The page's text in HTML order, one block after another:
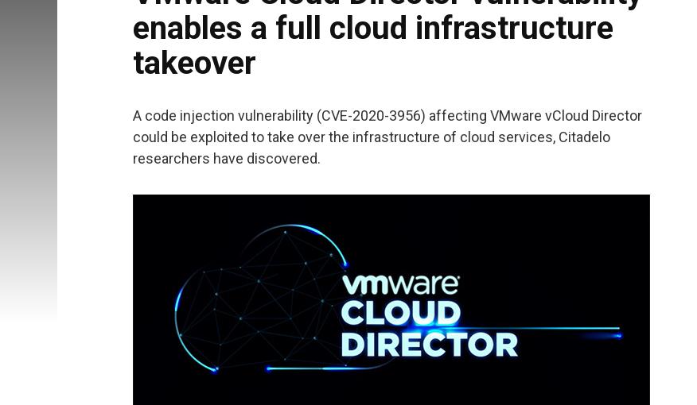
enables a full cloud infrastructure
takeover
A code injection vulnerability (CVE-2020-3956) affecting VMware vCloud Director
could be exploited to take over the infrastructure of cloud services, Citadelo
researchers have discovered.